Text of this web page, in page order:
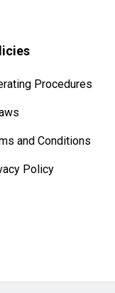
Procedures
and Conditions
Policy